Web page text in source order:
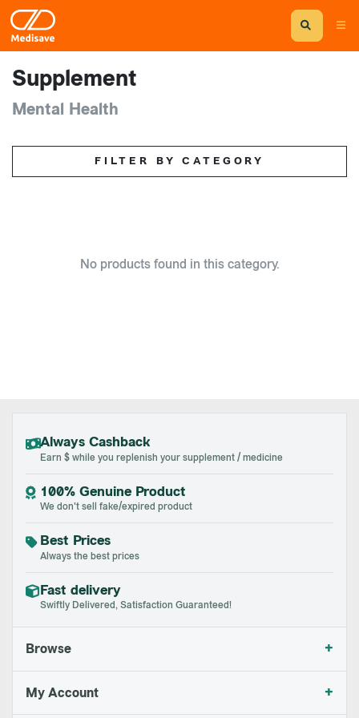
Supplement
Mental Health
FILTER BY CATEGORY
No products found in this category.
Always Cashback
Earn $ while you replenish your supplement / medicine
100% Genuine Product
We don't sell fake/expired product
Best Prices
Always the best prices
Fast delivery
Swiftly Delivered, Satisfaction Guaranteed!
Browse +
My Account +